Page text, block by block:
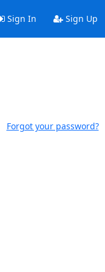
Sign In Sign Up
Forgot your password?